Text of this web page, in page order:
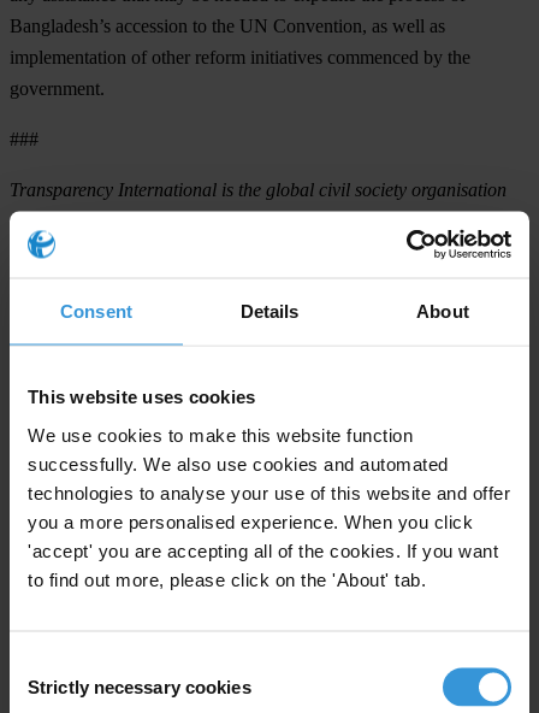
Consent Details About
This website uses cookies
We use cookies to make this website function
successfully. We also use cookies and automated
technologies to analyse your use of this website and offer
you a more personalised experience. When you click
'accept' you are accepting all of the cookies. If you want
to find out more, please click on the 'About' tab.
Selection
Strictly necessary cookies
Bangladesh’s accession to the UN Convention, as well as
implementation of other reform initiatives commenced by the
government.
###
Transparency International is the global civil society organisation
leading the fight against corruption.
For any press enquiries please contact
In Dhaka:
Dr. Iftekhar Zaman
T: +880-2-988 4811
edtib@ti-bangladesh.org
Subscribe to our weekly newsletter